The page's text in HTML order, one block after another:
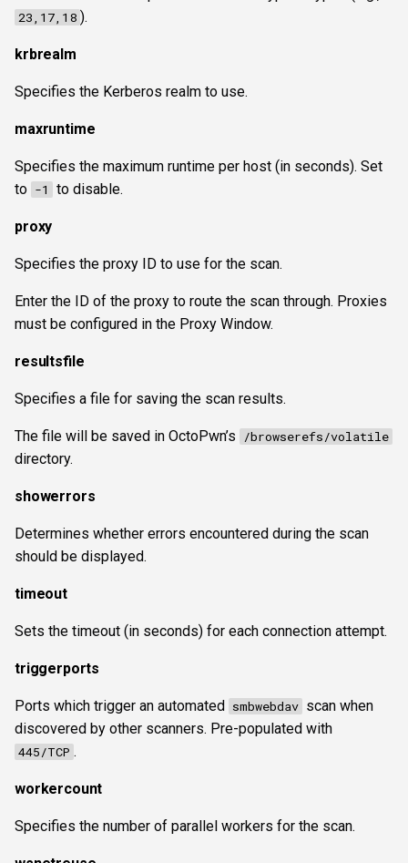
23,17,18 ).
krbrealm
Specifies the Kerberos realm to use.
maxruntime
Specifies the maximum runtime per host (in seconds). Set
to -1 to disable.
proxy
Specifies the proxy ID to use for the scan.
Enter the ID of the proxy to route the scan through. Proxies
must be configured in the Proxy Window.
resultsfile
Specifies a file for saving the scan results.
The file will be saved in OctoPwn’s /browserefs/volatile
directory.
showerrors
Determines whether errors encountered during the scan
should be displayed.
timeout
Sets the timeout (in seconds) for each connection attempt.
triggerports
Ports which trigger an automated smbwebdav scan when
discovered by other scanners. Pre-populated with
445/TCP .
workercount
Specifies the number of parallel workers for the scan.